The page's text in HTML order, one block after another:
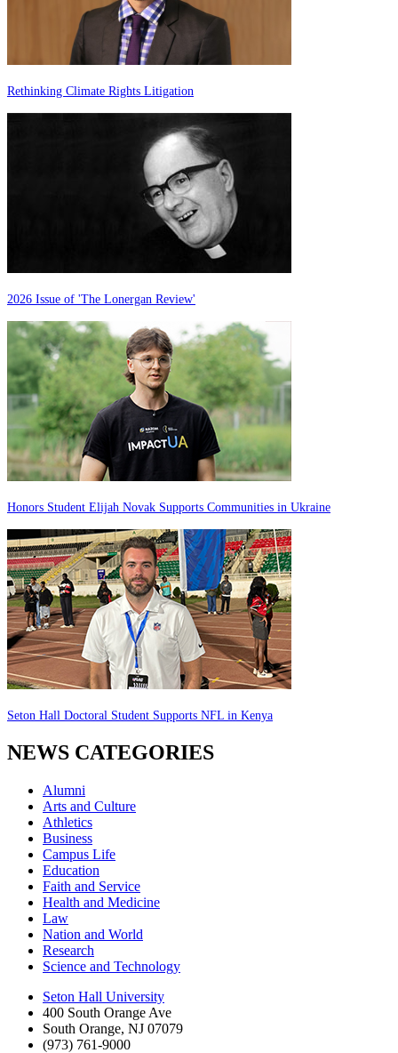
Rethinking Climate Rights Litigation
2026 Issue of 'The Lonergan Review'
Honors Student Elijah Novak Supports Communities in Ukraine
Seton Hall Doctoral Student Supports NFL in Kenya
NEWS CATEGORIES
Alumni
Arts and Culture
Athletics
Business
Campus Life
Education
Faith and Service
Health and Medicine
Law
Nation and World
Research
Science and Technology
Seton Hall University
400 South Orange Ave
South Orange, NJ 07079
(973) 761-9000